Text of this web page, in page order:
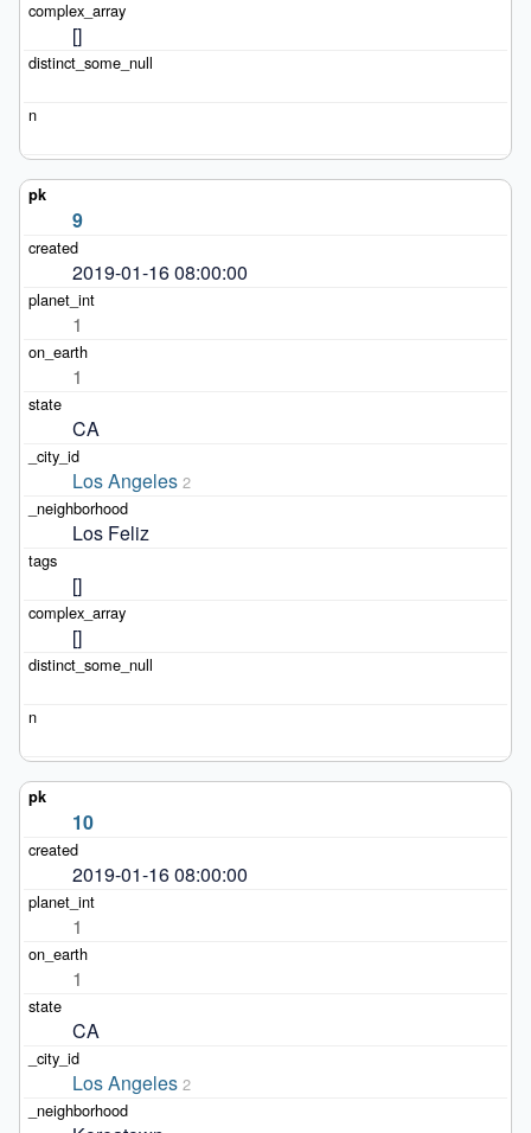
[]
9
2019-01-16 08:00:00
1
1
CA
Los Angeles 2
Los Feliz
[]
[]
10
2019-01-16 08:00:00
1
1
CA
Los Angeles 2